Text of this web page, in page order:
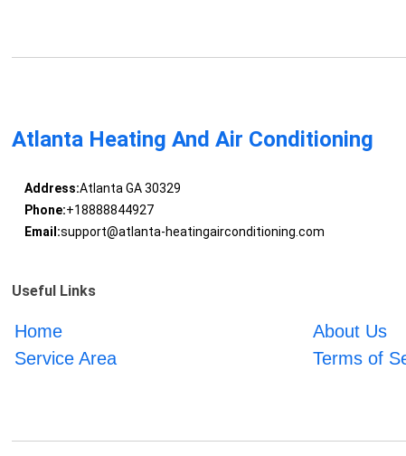
Atlanta Heating And Air Conditioning
Address:Atlanta GA 30329
Phone:+18888844927
Email:support@atlanta-heatingairconditioning.com
Useful Links
Home About Us
Service Area
Terms of